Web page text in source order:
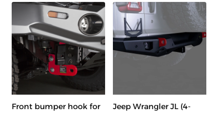
Front bumper hook for
Jeep Wrangler JL (4-